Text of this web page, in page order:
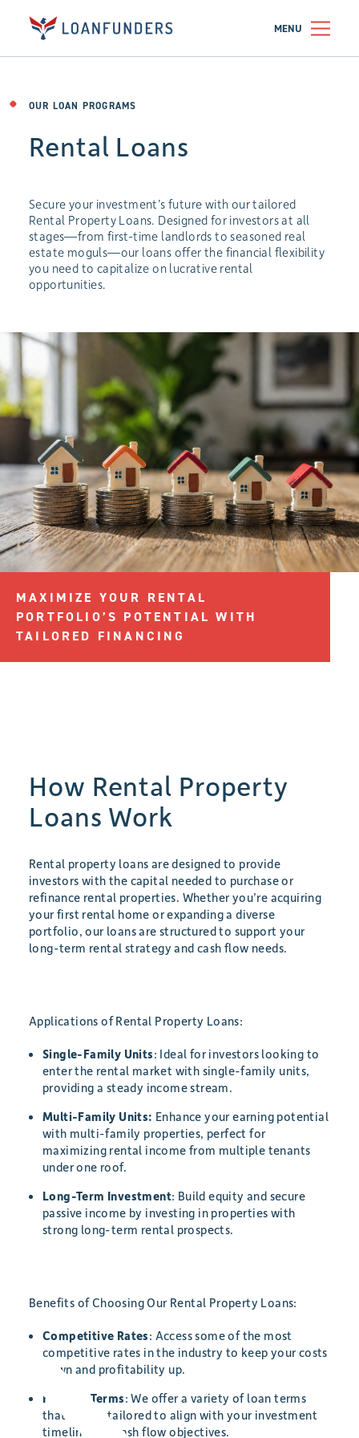
MENU
OUR LOAN PROGRAMS
Rental Loans
Secure your investment’s future with our tailored
Rental Property Loans. Designed for investors at all
stages—from first-time landlords to seasoned real
estate moguls—our loans offer the financial flexibility
you need to capitalize on lucrative rental
opportunities.
MAXIMIZE YOUR RENTAL
PORTFOLIO’S POTENTIAL WITH
TAILORED FINANCING
How Rental Property
Loans Work
Rental property loans are designed to provide
investors with the capital needed to purchase or
refinance rental properties. Whether you’re acquiring
your first rental home or expanding a diverse
portfolio, our loans are structured to support your
long-term rental strategy and cash flow needs.
Applications of Rental Property Loans:
Single-Family Units: Ideal for investors looking to
enter the rental market with single-family units,
providing a steady income stream.
Multi-Family Units: Enhance your earning potential
with multi-family properties, perfect for
maximizing rental income from multiple tenants
under one roof.
Long-Term Investment: Build equity and secure
passive income by investing in properties with
strong long-term rental prospects.
Benefits of Choosing Our Rental Property Loans:
Competitive Rates: Access some of the most
competitive rates in the industry to keep your costs
down and profitability up.
Flexible Terms: We offer a variety of loan terms
that can be tailored to align with your investment
timeline and cash flow objectives.